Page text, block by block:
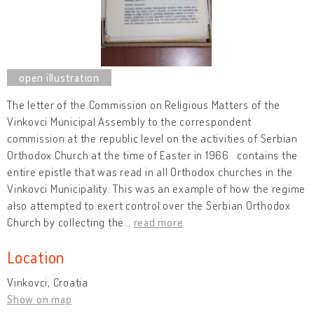
The letter of the Commission on Religious Matters of the
Vinkovci Municipal Assembly to the correspondent
commission at the republic level on the activities of Serbian
Orthodox Church at the time of Easter in 1966 contains the
entire epistle that was read in all Orthodox churches in the
Vinkovci Municipality. This was an example of how the regime
also attempted to exert control over the Serbian Orthodox
Church by collecting the
read more
Location
Vinkovci, Croatia
Show on map